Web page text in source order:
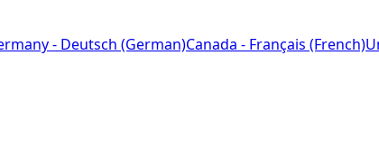
- Deutsch (German)Canada - Français (French)